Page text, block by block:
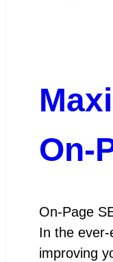
On-
On-Page
In the
improving